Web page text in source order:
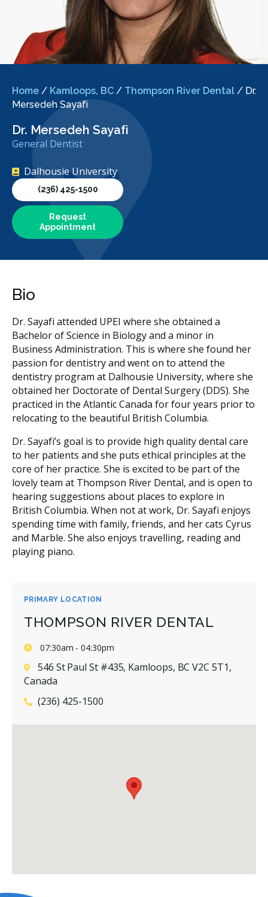
Home / Kamloops, BC / Thompson River Dental / Dr.
Mersedeh Sayafi
Dr. Mersedeh Sayafi
General Dentist
Dalhousie University
(236) 425-1500
Request
Appointment
PRIMARY LOCATION
THOMPSON RIVER DENTAL
07:30am - 04:30pm
546 St Paul St #435, Kamloops, BC V2C 5T1,
Canada
(236) 425-1500
Bio
Dr. Sayafi attended UPEI where she obtained a
Bachelor of Science in Biology and a minor in
Business Administration. This is where she found her
passion for dentistry and went on to attend the
dentistry program at Dalhousie University, where she
obtained her Doctorate of Dental Surgery (DDS). She
practiced in the Atlantic Canada for four years prior to
relocating to the beautiful British Columbia.
Dr. Sayafi’s goal is to provide high quality dental care
to her patients and she puts ethical principles at the
core of her practice. She is excited to be part of the
lovely team at Thompson River Dental, and is open to
hearing suggestions about places to explore in
British Columbia. When not at work, Dr. Sayafi enjoys
spending time with family, friends, and her cats Cyrus
and Marble. She also enjoys travelling, reading and
playing piano.